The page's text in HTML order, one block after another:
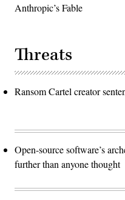
Anthropic’s Fable
Threats
Ransom Cartel creator
Open-source software’s
further than anyone thought